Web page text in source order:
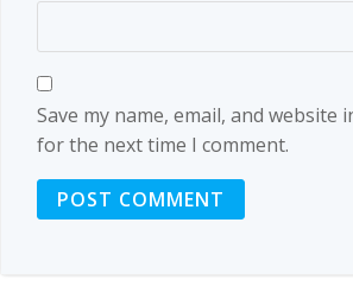
Save my name, email, and website
for the next time I comment.